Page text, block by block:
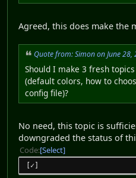
Agreed, this does make the
Quote from: Simon on June 28,
Should I make 3 fresh
(default colors, how to
config file)?
No need, this topic is
downgraded the status of
Code Select
[✓]